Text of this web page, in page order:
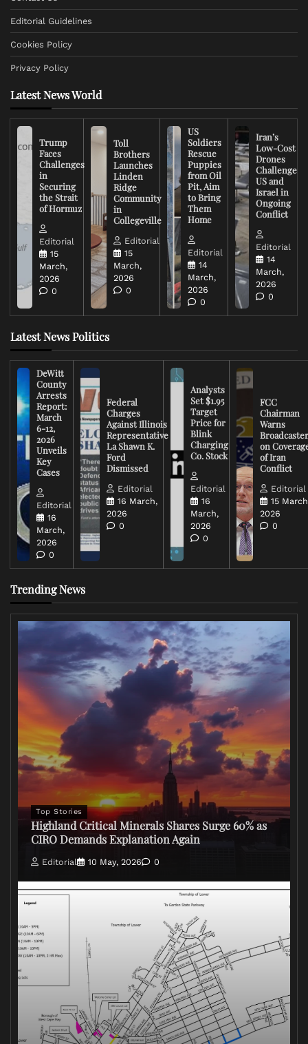
Editorial Guidelines
Cookies Policy
Privacy Policy
Latest News World
Trump
Faces
Challenges
in
Securing
the Strait
of Hormuz
Editorial
15
March,
2026
0
Toll
Brothers
Launches
Linden
Ridge
Community
in
Collegeville
Editorial
15
March,
2026
0
US
Soldiers
Rescue
Puppies
from Oil
Pit, Aim
to Bring
Them
Home
Editorial
14
March,
2026
0
Iran’s
Low-Cost
Drones
Challenge
US and
Israel in
Ongoing
Conflict
Editorial
14
March,
2026
0
Latest News Politics
DeWitt
County
Arrests
Report:
March
6-12,
2026
Unveils
Key
Cases
Editorial
16
March,
2026
0
Federal
Charges
Against Illinois
Representative
La Shawn K.
Ford
Dismissed
Editorial
16 March,
2026
0
Analysts
Set $1.95
Target
Price for
Blink
Charging
Co. Stock
Editorial
16
March,
2026
0
FCC
Chairman
Warns
on
of Iran
Conflict
Editorial
15
2026
0
Trending News
Top Stories
Highland Critical Minerals Shares Surge 60% as
CIRO Demands Explanation Again
Editorial 10 May, 2026 0